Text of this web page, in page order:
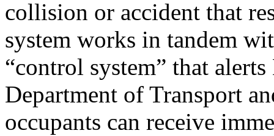
collision or accident that
system works in tandem
“control system” that
Department of Transport
occupants can receive